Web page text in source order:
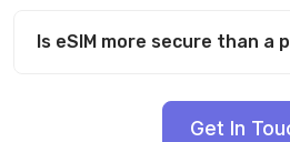
Is eSIM more secure than a
Get In